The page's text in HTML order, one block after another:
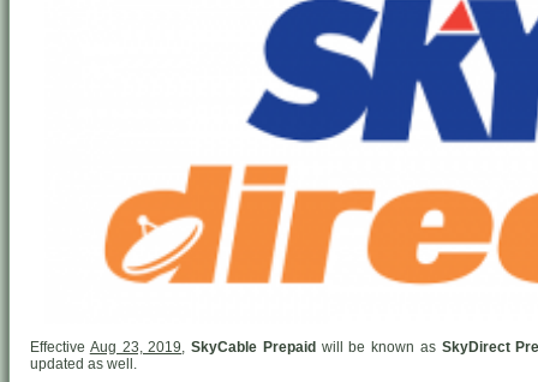
Effective Aug 23, 2019, SkyCable Prepaid will be known as SkyDirect
updated as well.